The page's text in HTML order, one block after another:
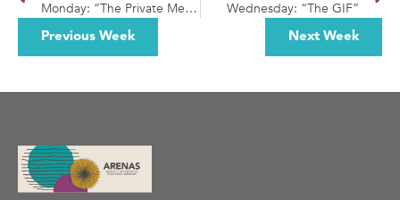
Monday: “The Private Message” Wednesday: “The GIF”
Previous Week Next Week